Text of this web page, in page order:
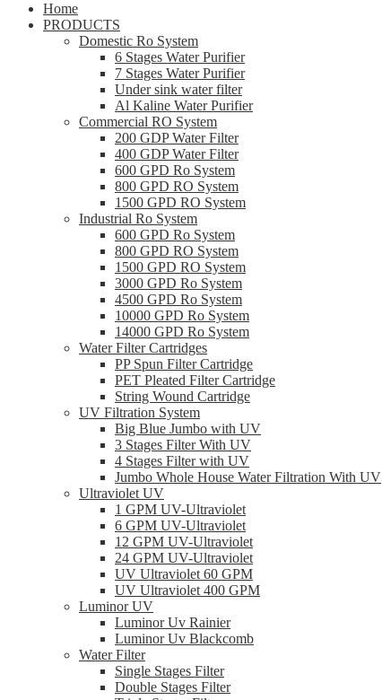
Home
PRODUCTS
Domestic Ro System
6 Stages Water Purifier
7 Stages Water Purifier
Under sink water filter
Al Kaline Water Purifier
Commercial RO System
200 GDP Water Filter
400 GDP Water Filter
600 GPD Ro System
800 GPD RO System
1500 GPD RO System
Industrial Ro System
600 GPD Ro System
800 GPD RO System
1500 GPD RO System
3000 GPD Ro System
4500 GPD Ro System
10000 GPD Ro System
14000 GPD Ro System
Water Filter Cartridges
PP Spun Filter Cartridge
PET Pleated Filter Cartridge
String Wound Cartridge
UV Filtration System
Big Blue Jumbo with UV
3 Stages Filter With UV
4 Stages Filter with UV
Jumbo Whole House Water Filtration With UV
Ultraviolet UV
1 GPM UV-Ultraviolet
6 GPM UV-Ultraviolet
12 GPM UV-Ultraviolet
24 GPM UV-Ultraviolet
UV Ultraviolet 60 GPM
UV Ultraviolet 400 GPM
Luminor UV
Luminor Uv Rainier
Luminor Uv Blackcomb
Water Filter
Single Stages Filter
Double Stages Filter